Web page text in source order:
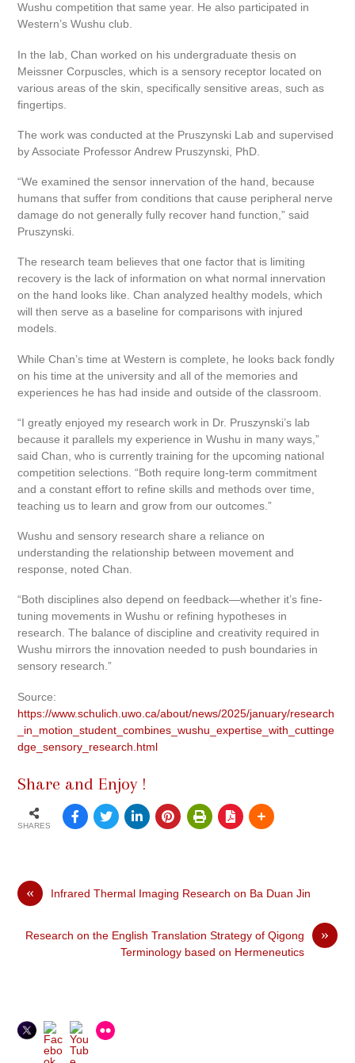
Wushu competition that same year. He also participated in
Western’s Wushu club.
In the lab, Chan worked on his undergraduate thesis on
Meissner Corpuscles, which is a sensory receptor located on
various areas of the skin, specifically sensitive areas, such as
fingertips.
The work was conducted at the Pruszynski Lab and supervised
by Associate Professor Andrew Pruszynski, PhD.
“We examined the sensor innervation of the hand, because
humans that suffer from conditions that cause peripheral nerve
damage do not generally fully recover hand function,” said
Pruszynski.
The research team believes that one factor that is limiting
recovery is the lack of information on what normal innervation
on the hand looks like. Chan analyzed healthy models, which
will then serve as a baseline for comparisons with injured
models.
While Chan’s time at Western is complete, he looks back fondly
on his time at the university and all of the memories and
experiences he has had inside and outside of the classroom.
“I greatly enjoyed my research work in Dr. Pruszynski’s lab
because it parallels my experience in Wushu in many ways,”
said Chan, who is currently training for the upcoming national
competition selections. “Both require long-term commitment
and a constant effort to refine skills and methods over time,
teaching us to learn and grow from our outcomes.”
Wushu and sensory research share a reliance on
understanding the relationship between movement and
response, noted Chan.
“Both disciplines also depend on feedback—whether it’s fine-
tuning movements in Wushu or refining hypotheses in
research. The balance of discipline and creativity required in
Wushu mirrors the innovation needed to push boundaries in
sensory research.”
Source:
https://www.schulich.uwo.ca/about/news/2025/january/research
_in_motion_student_combines_wushu_expertise_with_cuttinge
dge_sensory_research.html
Share and Enjoy !
SHARES
« Infrared Thermal Imaging Research on Ba Duan Jin
»
Research on the English Translation Strategy of Qigong
Terminology based on Hermeneutics